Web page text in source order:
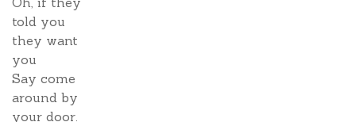
told you
they want
you
Say come
around by
your door.